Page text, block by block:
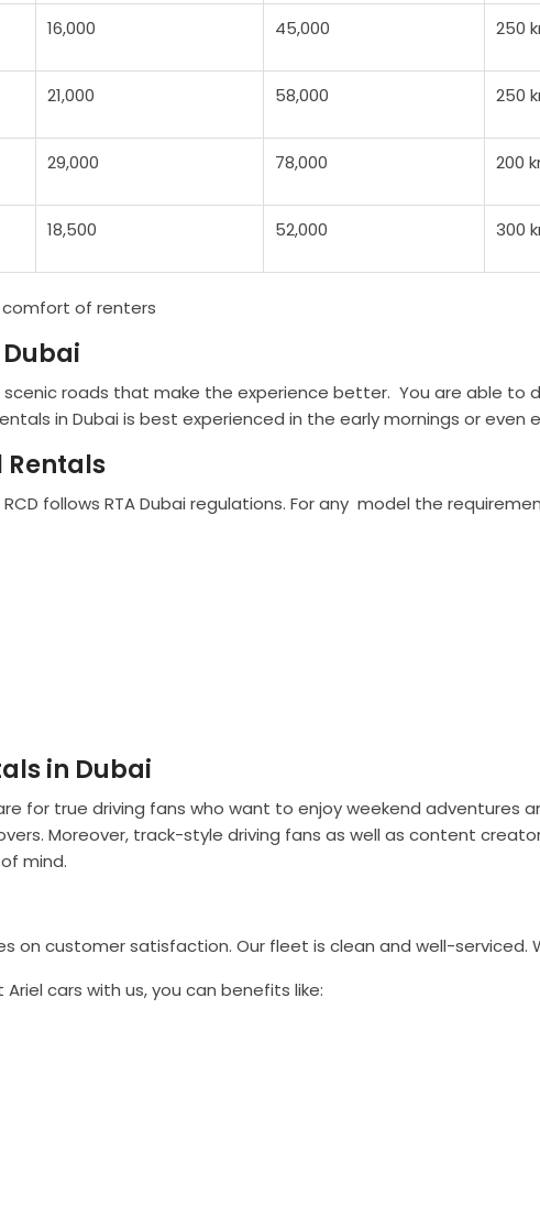
16,000 45,000 250
21,000 58,000 250
29,000 78,000 200
18,500 52,000 300
of renters
roads that make the experience better. You are able to
in Dubai is best experienced in the early mornings or
Rentals
follows RTA Dubai regulations. For any model the
in Dubai
for true driving fans who want to enjoy weekend adventures
Moreover, track-style driving fans as well as content
mind.
on customer satisfaction. Our fleet is clean and well-serviced.
cars with us, you can benefits like: